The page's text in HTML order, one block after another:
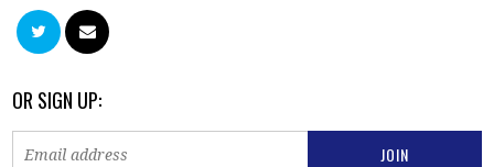
OR SIGN UP: